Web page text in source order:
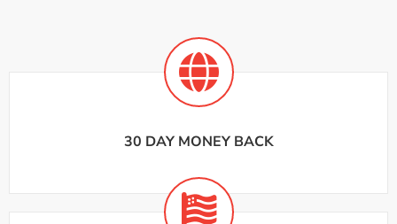
30 DAY MONEY BACK